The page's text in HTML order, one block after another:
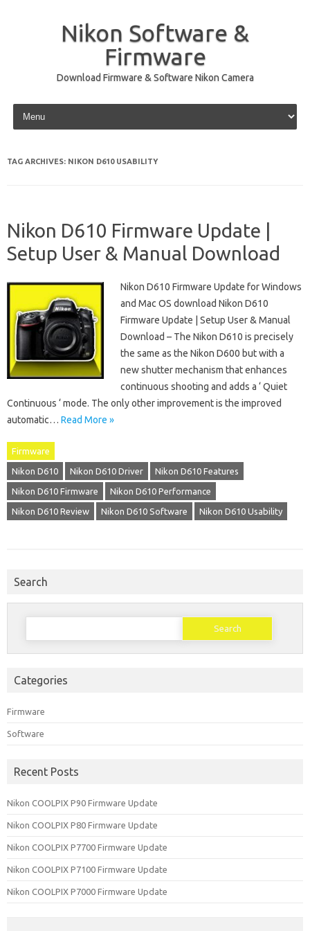
Nikon Software &
Firmware
Download Firmware & Software Nikon Camera
Skip to content
TAG ARCHIVES: NIKON D610 USABILITY
Nikon D610 Firmware Update |
Setup User & Manual Download
Nikon D610 Firmware Update for Windows
and Mac OS download Nikon D610
Firmware Update | Setup User & Manual
Download – The Nikon D610 is precisely
the same as the Nikon D600 but with a
new shutter mechanism that enhances
continuous shooting and adds a ‘ Quiet
Continuous ‘ mode. The only other improvement is the improved
automatic… Read More »
Firmware
Nikon D610 Nikon D610 Driver Nikon D610 Features
Nikon D610 Firmware Nikon D610 Performance
Nikon D610 Review Nikon D610 Software Nikon D610 Usability
Search
Search
Categories
Firmware
Software
Recent Posts
Nikon COOLPIX P90 Firmware Update
Nikon COOLPIX P80 Firmware Update
Nikon COOLPIX P7700 Firmware Update
Nikon COOLPIX P7100 Firmware Update
Nikon COOLPIX P7000 Firmware Update